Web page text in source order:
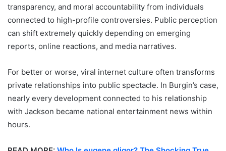
transparency, and moral accountability from individuals
connected to high-profile controversies. Public perception
can shift extremely quickly depending on emerging
reports, online reactions, and media narratives.
For better or worse, viral internet culture often transforms
private relationships into public spectacle. In Burgin’s case,
nearly every development connected to his relationship
with Jackson became national entertainment news within
hours.